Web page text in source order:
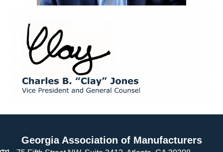
Georgia Association of Manufacturers